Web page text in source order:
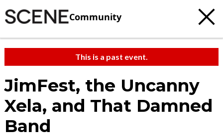
Community
This is a past event.
JimFest, the Uncanny
Xela, and That Damned
Band